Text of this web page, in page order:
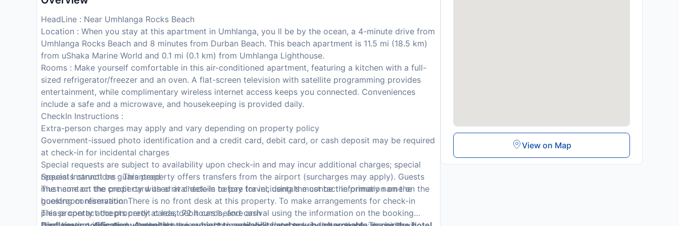
HeadLine : Near Umhlanga Rocks Beach
Location : When you stay at this apartment in Umhlanga, you ll be by the ocean, a 4-minute drive from
Umhlanga Rocks Beach and 8 minutes from Durban Beach. This beach apartment is 11.5 mi (18.5 km)
from uShaka Marine World and 0.1 mi (0.1 km) from Umhlanga Lighthouse.
Rooms : Make yourself comfortable in this air-conditioned apartment, featuring a kitchen with a full-
sized refrigerator/freezer and an oven. A flat-screen television with satellite programming provides
entertainment, while complimentary wireless internet access keeps you connected. Conveniences
include a safe and a microwave, and housekeeping is provided daily.
CheckIn Instructions :
Extra-person charges may apply and vary depending on property policy
Government-issued photo identification and a credit card, debit card, or cash deposit may be required
at check-in for incidental charges
Special requests are subject to availability upon check-in and may incur additional charges; special
requests cannot be guaranteed
The name on the credit card used at check-in to pay for incidentals must be the primary name on the
guestroom reservation
This property accepts credit cards, debit cards, and cash
Special Instructions : This property offers transfers from the airport (surcharges may apply). Guests
must contact the property with arrival details before travel, using the contact information on the
booking confirmation. There is no front desk at this property. To make arrangements for check-in
please contact the property at least 72 hours before arrival using the information on the booking
View on Map